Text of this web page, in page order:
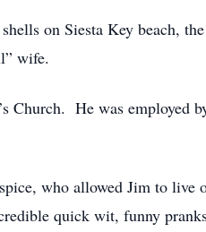
on Siesta Key beach,
wife.
Church. He was employed
who allowed Jim to live
quick wit, funny